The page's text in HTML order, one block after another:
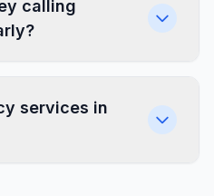
calling
services in